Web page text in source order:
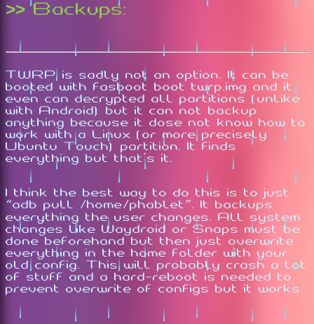
>> Backups:
TWRP is sadly not an option. It can be
booted with fasboot boot twrp.img and it
even can decrypted all partitions (unlike
with Android) but it can not backup
anything because it dose not know how to
work with a Linux (or more precisely
Ubuntu Touch) partition. It finds
everything but that's it.
I think the best way to do this is to just
“adb pull /home/phablet”. It backups
everything the user changes. All system
changes like Waydroid or Snaps must be
done beforehand but then just overwrite
everything in the home folder with your
old config. This will probably crash a lot
of stuff and a hard-reboot is needed to
prevent overwrite of configs but it works.